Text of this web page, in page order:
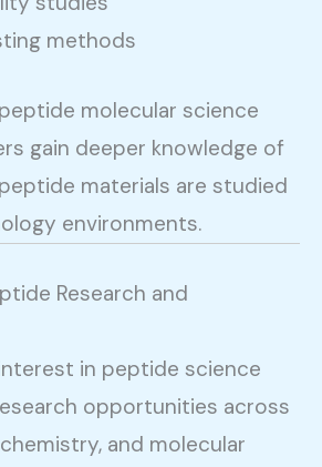
methods
molecular science
gain deeper knowledge of
materials are studied
environments.
Research and
in peptide science
opportunities across
and molecular